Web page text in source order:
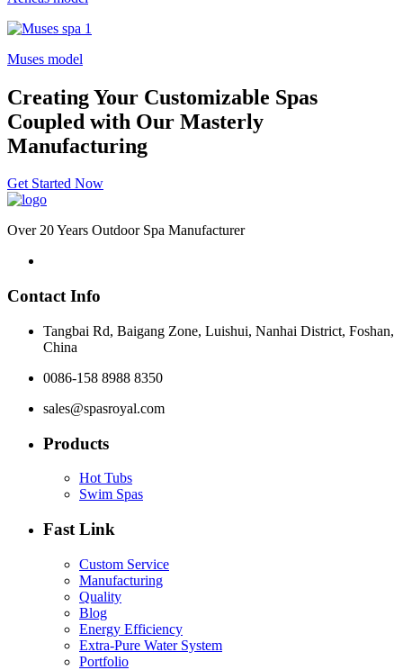
Muses model
Creating Your Customizable Spas
Coupled with Our Masterly
Manufacturing
Get Started Now
Over 20 Years Outdoor Spa Manufacturer
Contact Info
Tangbai Rd, Baigang Zone, Luishui, Nanhai District, Foshan,
China
0086-158 8988 8350
sales@spasroyal.com
Products
Hot Tubs
Swim Spas
Fast Link
Custom Service
Manufacturing
Quality
Blog
Energy Efficiency
Extra-Pure Water System
Portfolio